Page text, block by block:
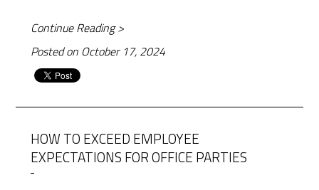
Continue Reading >
Posted on October 17, 2024
HOW TO EXCEED EMPLOYEE
EXPECTATIONS FOR OFFICE PARTIES